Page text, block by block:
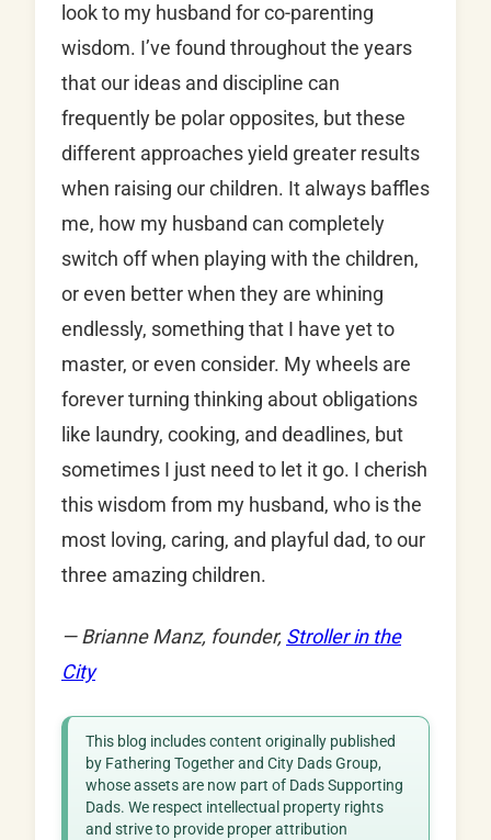
look to my husband for co-parenting
wisdom. I’ve found throughout the years
that our ideas and discipline can
frequently be polar opposites, but these
different approaches yield greater results
when raising our children. It always baffles
me, how my husband can completely
switch off when playing with the children,
or even better when they are whining
endlessly, something that I have yet to
master, or even consider. My wheels are
forever turning thinking about obligations
like laundry, cooking, and deadlines, but
sometimes I just need to let it go. I cherish
this wisdom from my husband, who is the
most loving, caring, and playful dad, to our
three amazing children.
— Brianne Manz, founder, Stroller in the
City
This blog includes content originally published
by Fathering Together and City Dads Group,
whose assets are now part of Dads Supporting
Dads. We respect intellectual property rights
and strive to provide proper attribution